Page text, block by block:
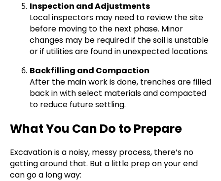
Inspection and Adjustments
Local inspectors may need to review the site
before moving to the next phase. Minor
changes may be required if the soil is unstable
or if utilities are found in unexpected locations.
Backfilling and Compaction
After the main work is done, trenches are filled
back in with select materials and compacted
to reduce future settling.
What You Can Do to Prepare
Excavation is a noisy, messy process, there’s no
getting around that. But a little prep on your end
can go a long way: